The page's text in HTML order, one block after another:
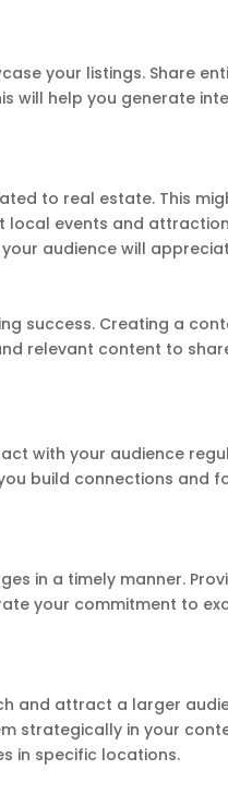
your listings. Share
will help you generate
to real estate. This
events and
audience will
success. Creating a
relevant content to
with your audience
build connections and
in a timely manner.
your commitment to
and attract a larger
strategically in your
in specific locations.